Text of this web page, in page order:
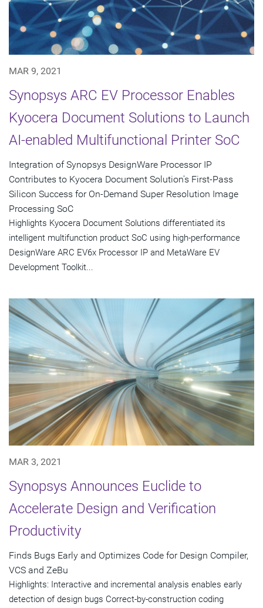
MAR 9, 2021
Synopsys ARC EV Processor Enables
Kyocera Document Solutions to Launch
AI-enabled Multifunctional Printer SoC
Integration of Synopsys DesignWare Processor IP
Contributes to Kyocera Document Solution's First-Pass
Silicon Success for On-Demand Super Resolution Image
Processing SoC
Highlights Kyocera Document Solutions differentiated its
intelligent multifunction product SoC using high-performance
DesignWare ARC EV6x Processor IP and MetaWare EV
Development Toolkit...
MAR 3, 2021
Synopsys Announces Euclide to
Accelerate Design and Verification
Productivity
Finds Bugs Early and Optimizes Code for Design Compiler,
VCS and ZeBu
Highlights: Interactive and incremental analysis enables early
detection of design bugs Correct-by-construction coding